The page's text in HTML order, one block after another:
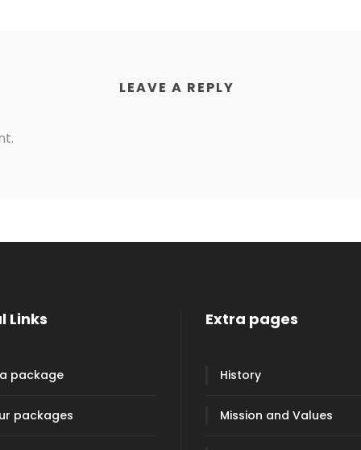
LEAVE A REPLY
Links
package
packages
Extra pages
History
Mission and Values